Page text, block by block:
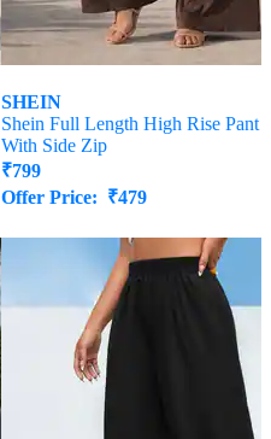
SHEIN
Shein Full Length High Rise Pant
With Side Zip
₹799
Offer Price: ₹479